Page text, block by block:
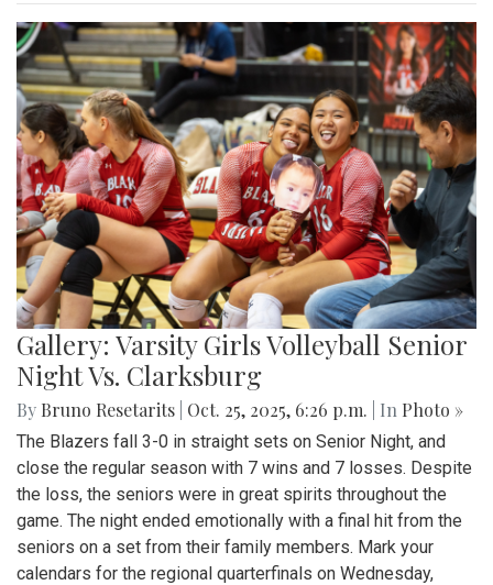
Gallery: Varsity Girls Volleyball Senior
Night Vs. Clarksburg
By Bruno Resetarits Oct. 25, 2025, 6:26 p.m. | In Photo »
The Blazers fall 3-0 in straight sets on Senior Night, and
close the regular season with 7 wins and 7 losses. Despite
the loss, the seniors were in great spirits throughout the
game. The night ended emotionally with a final hit from the
seniors on a set from their family members. Mark your
calendars for the regional quarterfinals on Wednesday,